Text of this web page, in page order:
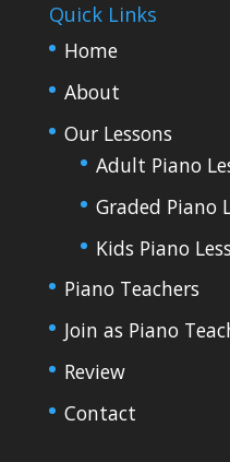
Quick Links
Home
About
Our Lessons
Adult Piano
Graded Piano
Kids Piano
Piano Teachers
Join as Piano
Review
Contact